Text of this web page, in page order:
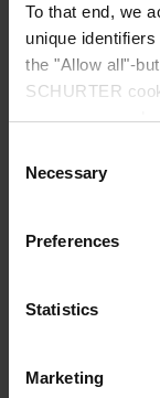
To that end, we
unique
the "Allow all"-
SCHURTER
manage your
choices will be
browsing data.
Selection
Necessary
Preferences
Statistics
Marketing
Series: 6076
Terminal